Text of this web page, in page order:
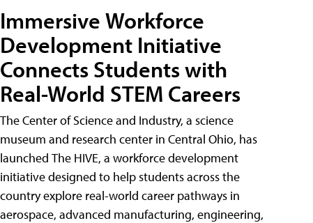
Immersive Workforce
Development Initiative
Connects Students with
Real-World STEM Careers
The Center of Science and Industry, a science
museum and research center in Central Ohio, has
launched The HIVE, a workforce development
initiative designed to help students across the
country explore real-world career pathways in
aerospace, advanced manufacturing, engineering,